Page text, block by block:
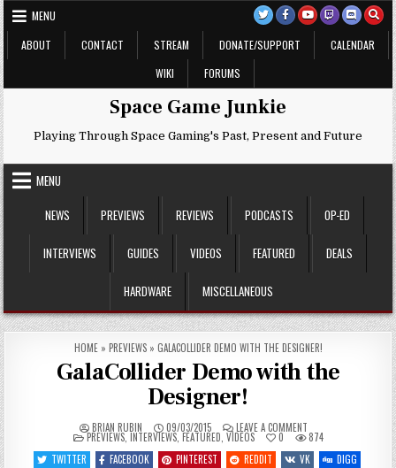
Skip
to
content
MENU
ABOUT
CONTACT STREAM DONATE/SUPPORT
CALENDAR
WIKI
FORUMS
Space Game Junkie
Playing Through Space Gaming's Past, Present and Future
MENU
NEWS
PREVIEWS REVIEWS PODCASTS OP-ED
INTERVIEWS GUIDES VIDEOS FEATURED DEALS
HARDWARE MISCELLANEOUS
HOME» PREVIEWS» GALACOLLIDER DEMO WITH THE DESIGNER!
GalaCollider Demo with the
Designer!
BRIAN RUBIN 09/03/2015 LEAVE A COMMENT
GALACOLLIDER
DEMO
WITH
THE
POSTED
IN
PREVIEWS, INTERVIEWS, FEATURED VIDEOS 0
874
TWITTER
FACEBOOK PINTEREST REDDIT VK
DIGG